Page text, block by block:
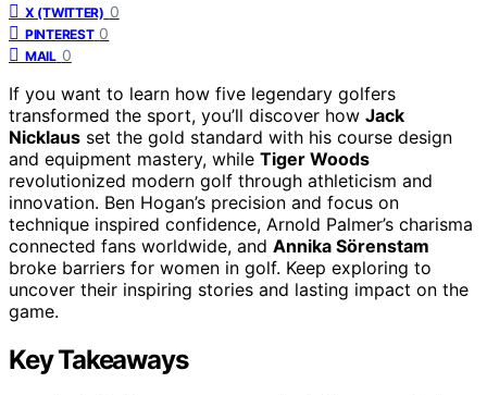
X (TWITTER) 0
PINTEREST 0
MAIL 0
If you want to learn how five legendary golfers
transformed the sport, you’ll discover how Jack
Nicklaus set the gold standard with his course design
and equipment mastery, while Tiger Woods
revolutionized modern golf through athleticism and
innovation. Ben Hogan’s precision and focus on
technique inspired confidence, Arnold Palmer’s charisma
connected fans worldwide, and Annika Sörenstam
broke barriers for women in golf. Keep exploring to
uncover their inspiring stories and lasting impact on the
game.
Key Takeaways